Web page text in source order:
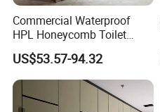
Commercial Waterproof
HPL Honeycomb Toilet
Cubicle Partitions & Walls
for Schools
US$53.57-94.32